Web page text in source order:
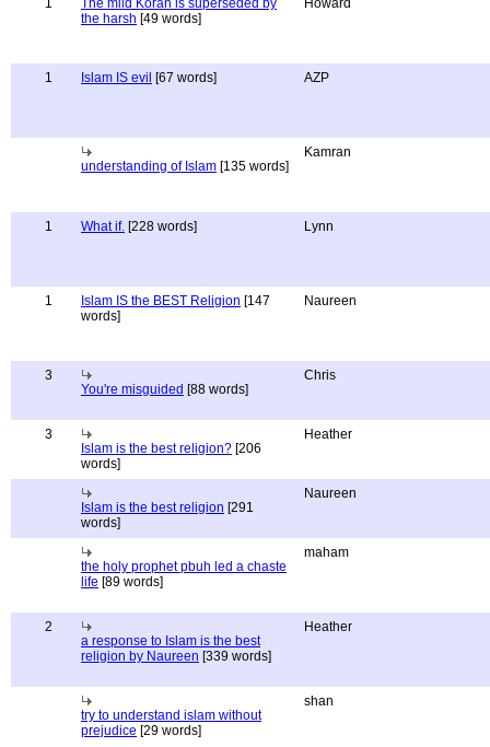
1
The mild Koran is superseded by
the harsh [49 words]
Howard
1 Islam IS evil [67 words] AZP
understanding of Islam [135 words]
Kamran
1 What if. [228 words] Lynn
1 Islam IS the BEST Religion [147
words]
Naureen
3
You're misguided [88 words]
Chris
3
Islam is the best religion? [206
words]
Heather
Islam is the best religion [291
words]
Naureen
the holy prophet pbuh led a chaste
life [89 words]
maham
2
a response to Islam is the best
religion by Naureen [339 words]
Heather
try to understand islam without
prejudice [29 words]
shan